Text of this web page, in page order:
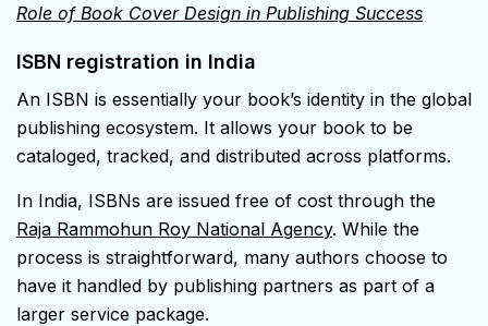
Role of Book Cover Design in Publishing Success
ISBN registration in India
An ISBN is essentially your book’s identity in the global
publishing ecosystem. It allows your book to be
cataloged, tracked, and distributed across platforms.
In India, ISBNs are issued free of cost through the
Raja Rammohun Roy National Agency. While the
process is straightforward, many authors choose to
have it handled by publishing partners as part of a
larger service package.